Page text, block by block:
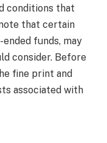
conditions that
that certain
funds, may
consider. Before
fine print and
associated with